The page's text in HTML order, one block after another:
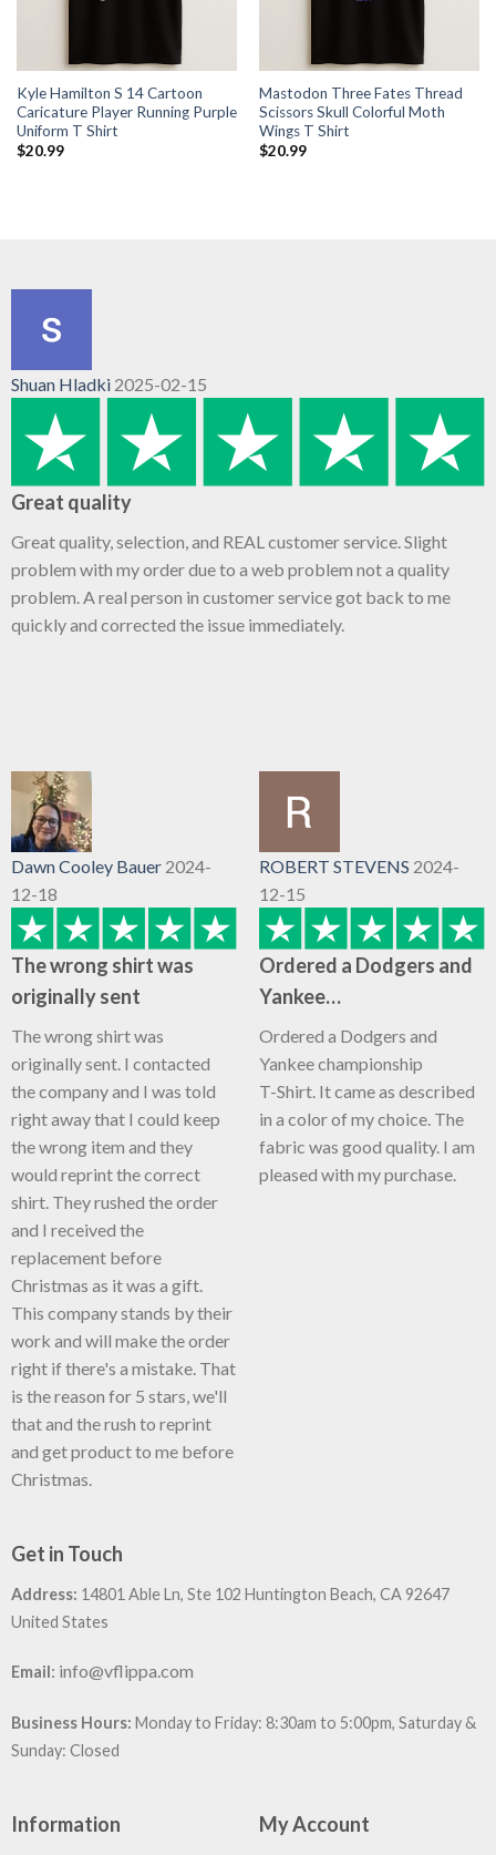
Kyle Hamilton S 14 Cartoon
Caricature Player Running Purple
Uniform T Shirt
$20.99
Mastodon Three Fates Thread
Scissors Skull Colorful Moth
Wings T Shirt
$20.99
Shuan Hladki 2025-02-15
Great quality
Great quality, selection, and REAL customer service. Slight
problem with my order due to a web problem not a quality
problem. A real person in customer service got back to me
quickly and corrected the issue immediately.
Dawn Cooley Bauer 2024-
12-18
The wrong shirt was
originally sent
The wrong shirt was
originally sent. I contacted
the company and I was told
right away that I could keep
the wrong item and they
would reprint the correct
shirt. They rushed the order
and I received the
replacement before
Christmas as it was a gift.
This company stands by their
work and will make the order
right if there's a mistake. That
is the reason for 5 stars, we'll
that and the rush to reprint
and get product to me before
Christmas.
ROBERT STEVENS 2024-
12-15
Ordered a Dodgers and
Yankee…
Ordered a Dodgers and
Yankee championship
T-Shirt. It came as described
in a color of my choice. The
fabric was good quality. I am
pleased with my purchase.
Get in Touch
Address: 14801 Able Ln, Ste 102 Huntington Beach, CA 92647
United States
Email: info@vflippa.com
Business Hours: Monday to Friday: 8:30am to 5:00pm, Saturday &
Sunday: Closed
Information My Account